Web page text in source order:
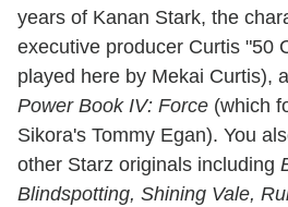
years of Kanan Stark, the
executive producer Curtis "50
played here by Mekai Curtis),
Power Book IV: Force (which
Sikora's Tommy Egan). You
other Starz originals including
Blindspotting, Shining Vale,